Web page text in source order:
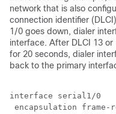
network that is also
connection identifier
1/0 goes down, dialer
interface. After DLCI 13
for 20 seconds, dialer
back to the primary
interface serial1/0
encapsulation frame-